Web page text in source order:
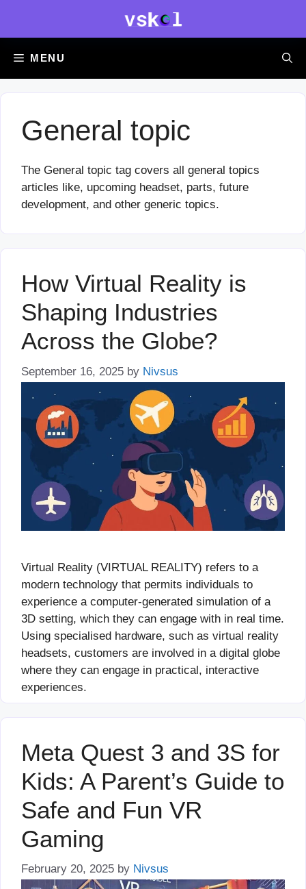
content
MENU
General topic
The General topic tag covers all general topics
articles like, upcoming headset, parts, future
development, and other generic topics.
How Virtual Reality is
Shaping Industries
Across the Globe?
September 16, 2025 by Nivsus
Virtual Reality (VIRTUAL REALITY) refers to a
modern technology that permits individuals to
experience a computer-generated simulation of a
3D setting, which they can engage with in real time.
Using specialised hardware, such as virtual reality
headsets, customers are involved in a digital globe
where they can engage in practical, interactive
experiences.
Meta Quest 3 and 3S for
Kids: A Parent’s Guide to
Safe and Fun VR
Gaming
February 20, 2025 by Nivsus